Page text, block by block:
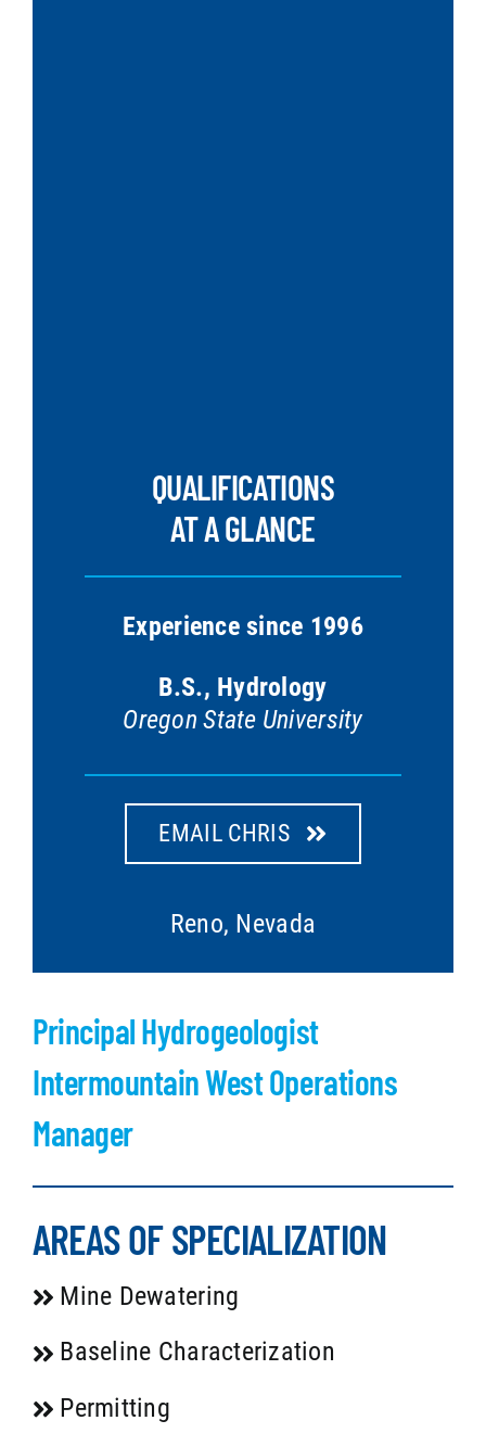
Principal Hydrogeologist
Intermountain West Operations
Manager
AREAS OF SPECIALIZATION
Mine Dewatering
Baseline Characterization
Permitting
QUALIFICATIONS
AT A GLANCE
Experience since 1996
B.S., Hydrology
Oregon State University
EMAIL CHRIS
Reno, Nevada